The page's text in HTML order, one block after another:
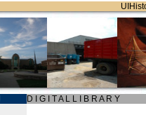
D I G I T A L L I B R A R Y